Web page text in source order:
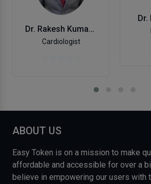
Dr. Rakesh Kumar Jaswal
Cardiologist
ABOUT US
Easy Token is on a mission to make
affordable and accessible for over a
believe in empowering our users with